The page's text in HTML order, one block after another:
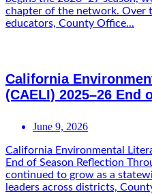
chapter of the network. Over
educators, County Office...
California
(CAELI) 2025–26 End
June 9, 2026
California Environmental
End of Season Reflection
continued to grow as a
leaders across districts,